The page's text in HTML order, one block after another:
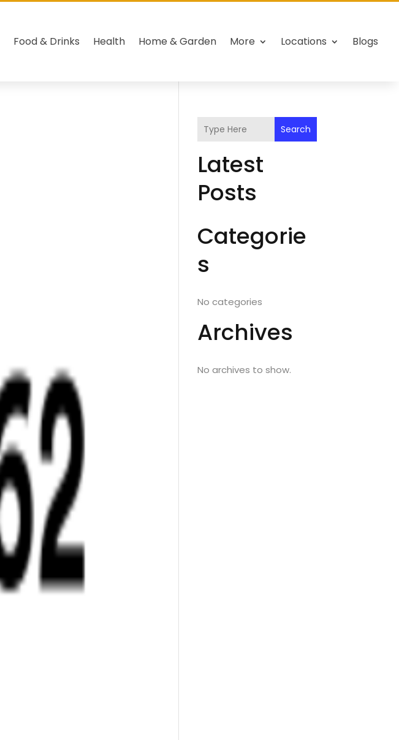
Food & Drinks Health Home & Garden More Locations Blogs
Search
Latest
Posts
Categorie
s
No categories
Archives
No archives to show.